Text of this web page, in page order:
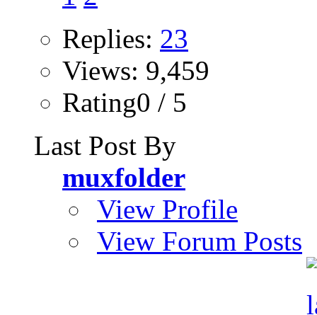
Replies: 23
Views: 9,459
Rating0 / 5
Last Post By
muxfolder
View Profile
View Forum Posts